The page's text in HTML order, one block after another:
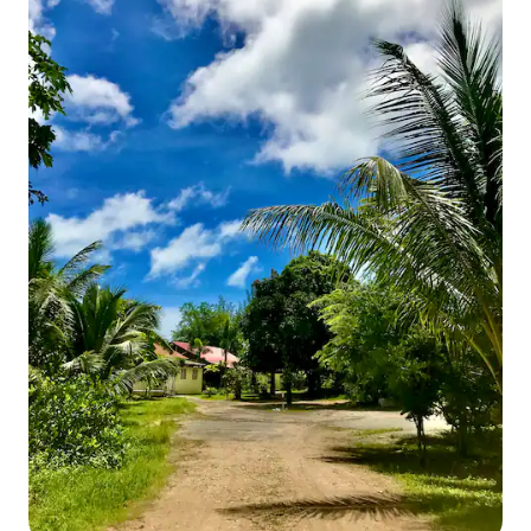
services we do not provide: Cleaning
Services We do not offer daily cleaning,
but you can arrange cleaning for THB
2,000 per session (including linen and
towel change). Cleaning services are
provided through Kokotel Khao Lak
Montana, and you can contact them
directly for assistance. We do provide
free weekly cleaning for booking more
than 10 days. Breakfast We do not offer
breakfast, but you can easily walk to the
fresh market for a variety of options.
Supplies We do not provide daily supplies
such as tissues, garbage bags, etc.
During your stay, you will need to visit
the supermarket for these essentials.
Conclusion: This home has 200 sqm in
total usable area with 3 bedrooms, 3
bathrooms, living room and 1 full kitchen.
It is very well furnished with a very
comfortable mattresses and high-
quality linens and towels. The mountain
view balcony with seating is facing
Khaolak Sunrise mountain (the most